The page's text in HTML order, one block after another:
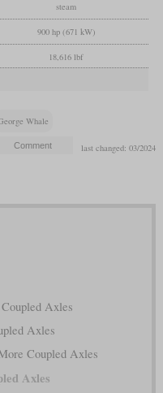
steam
900 hp (671 kW)
18,616 lbf
Whale
last changed: 03/2024
Axles
Axles
Coupled Axles
Axles